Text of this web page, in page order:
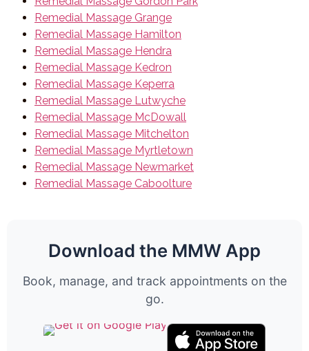
Remedial Massage Grange
Remedial Massage Hamilton
Remedial Massage Hendra
Remedial Massage Kedron
Remedial Massage Keperra
Remedial Massage Lutwyche
Remedial Massage McDowall
Remedial Massage Mitchelton
Remedial Massage Myrtletown
Remedial Massage Newmarket
Remedial Massage Caboolture
Download the MMW App
Book, manage, and track appointments on the
go.